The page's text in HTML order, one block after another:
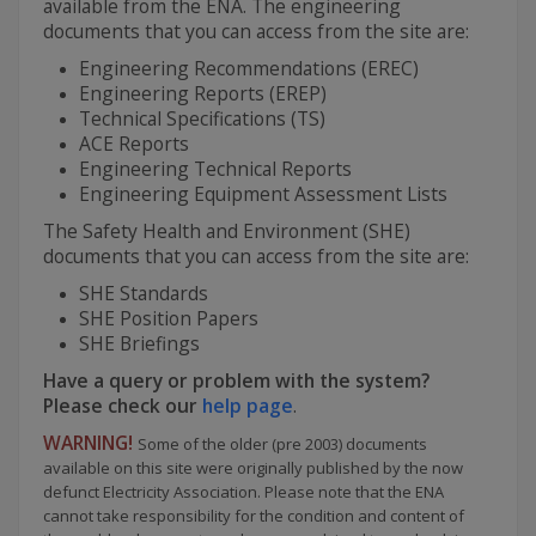
available from the ENA. The engineering
documents that you can access from the site are:
Engineering Recommendations (EREC)
Engineering Reports (EREP)
Technical Specifications (TS)
ACE Reports
Engineering Technical Reports
Engineering Equipment Assessment Lists
The Safety Health and Environment (SHE)
documents that you can access from the site are:
SHE Standards
SHE Position Papers
SHE Briefings
Have a query or problem with the system?
Please check our help page.
WARNING! Some of the older (pre 2003) documents
available on this site were originally published by the now
defunct Electricity Association. Please note that the ENA
cannot take responsibility for the condition and content of